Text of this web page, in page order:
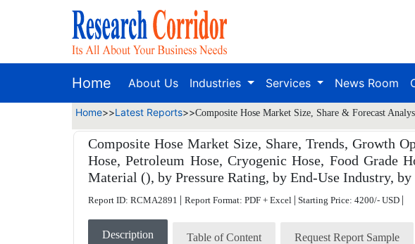
Home About Us Industries Services News Room
Home>>Latest Reports>>Composite Hose Market Size, Share & Forecast
Composite Hose Market Size, Share, Trends, Growth
Hose, Petroleum Hose, Cryogenic Hose, Food Grade
Material (), by Pressure Rating, by End-Use Industry, by
Report ID: RCMA2891 | Report Format: PDF + Excel | Starting Price: 4200/- USD |
Description Table of Content Request Report Sample